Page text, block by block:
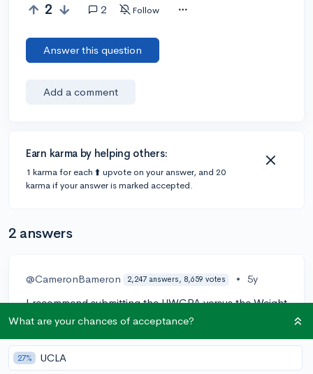
2 2 Follow
Answer this question
Add a comment
Earn karma by helping others:
1 karma for each ⬆️ upvote on your answer, and 20
karma if your answer is marked accepted.
2 answers
@CameronBameron 2,247 answers, 8,659 votes • 5y
I recommend submitting the UWGPA versus the Weight
one for the following main reasons
Every High School in the world does grades differently
and once you submit weighted grades it just confuses
What are your chances of acceptance?
27% UCLA